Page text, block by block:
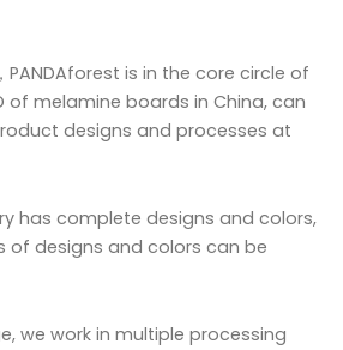
is in the core circle of
of melamine boards in China, can
designs and processes at
has complete designs and colors,
of designs and colors can be
we work in multiple processing